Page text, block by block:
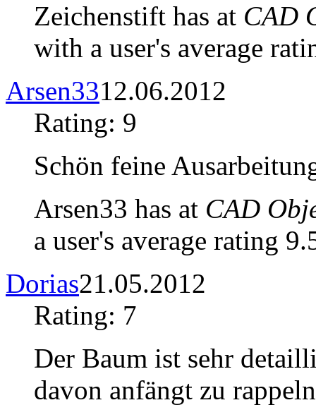
Zeichenstift has at CAD
with a user's average
Arsen3312.06.2012
Rating: 9
Schön feine
Arsen33 has at CAD
a user's average rating
Dorias21.05.2012
Rating: 7
Der Baum ist sehr
davon anfängt zu